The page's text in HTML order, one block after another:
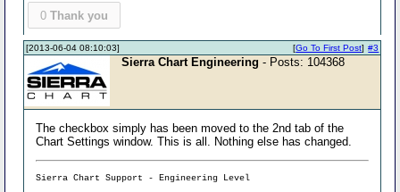
0 Thank you
[2013-06-04 08:10:03] #3
[Go To First Post]
Sierra Chart Engineering - Posts: 104368
The checkbox simply has been moved to the 2nd tab of the
Chart Settings window. This is all. Nothing else has changed.
Sierra Chart Support - Engineering Level